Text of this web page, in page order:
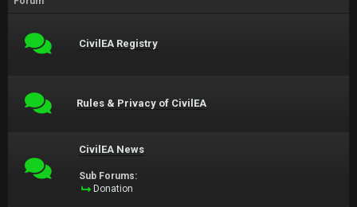
CivilEA Registry
Rules & Privacy of CivilEA
CivilEA News
Sub Forums:
Donation